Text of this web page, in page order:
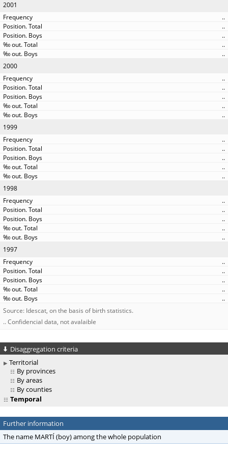
2001
..
..
..
..
..
2000
..
..
..
..
..
1999
..
..
..
..
..
1998
..
..
..
..
..
1997
..
..
..
..
..
Source: Idescat, on the basis of birth statistics.
.. Confidencial data, not avalaible
Disaggregation criteria
Territorial
By provinces
By areas
By counties
Temporal
Further information
The name MARTÍ (boy) among the whole population